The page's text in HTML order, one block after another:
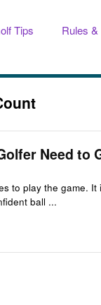
Tips Rules
Need to
to play the game.
ball ...